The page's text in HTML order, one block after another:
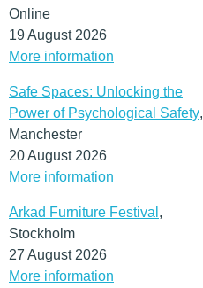
Online
19 August 2026
More information
Safe Spaces: Unlocking the
Power of Psychological Safety,
Manchester
20 August 2026
More information
Arkad Furniture Festival ,
Stockholm
27 August 2026
More information